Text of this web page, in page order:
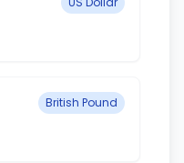
British Pound